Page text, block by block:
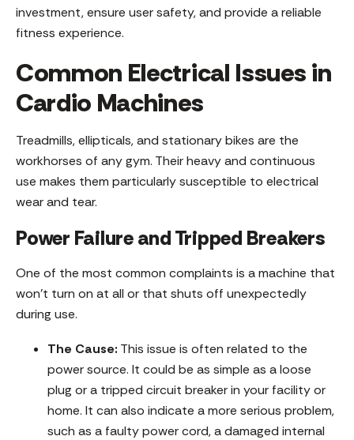
investment, ensure user safety, and provide a reliable
fitness experience.
Common Electrical Issues in
Cardio Machines
Treadmills, ellipticals, and stationary bikes are the
workhorses of any gym. Their heavy and continuous
use makes them particularly susceptible to electrical
wear and tear.
Power Failure and Tripped Breakers
One of the most common complaints is a machine that
won’t turn on at all or that shuts off unexpectedly
during use.
The Cause: This issue is often related to the
power source. It could be as simple as a loose
plug or a tripped circuit breaker in your facility or
home. It can also indicate a more serious problem,
such as a faulty power cord, a damaged internal